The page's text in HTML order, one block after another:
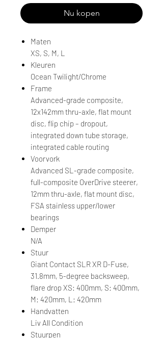
Nu kopen
Maten
XS, S, M, L
Kleuren
Ocean Twilight/Chrome
Frame
Advanced-grade composite,
12x142mm thru-axle, flat mount
disc, flip chip – dropout,
integrated down tube storage,
integrated cable routing
Voorvork
Advanced SL-grade composite,
full-composite OverDrive steerer,
12mm thru-axle, flat mount disc,
FSA stainless upper/lower
bearings
Demper
N/A
Stuur
Giant Contact SLR XR D-Fuse,
31.8mm, 5-degree backsweep,
flare drop XS: 400mm, S: 400mm,
M: 420mm, L: 420mm
Handvatten
Liv All Condition
Stuurpen